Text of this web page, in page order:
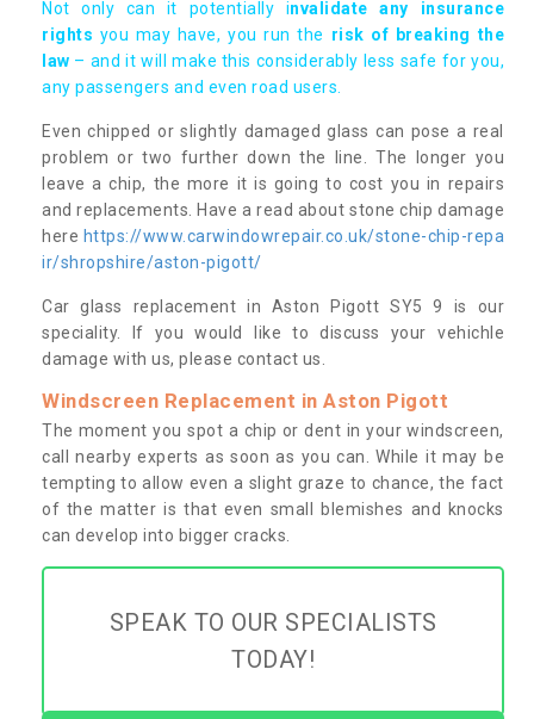
Not only can it potentially invalidate any insurance
rights you may have, you run the risk of breaking the
law – and it will make this considerably less safe for you,
any passengers and even road users.
Even chipped or slightly damaged glass can pose a real
problem or two further down the line. The longer you
leave a chip, the more it is going to cost you in repairs
and replacements. Have a read about stone chip damage
here https://www.carwindowrepair.co.uk/stone-chip-repa
ir/shropshire/aston-pigott/
Car glass replacement in Aston Pigott SY5 9 is our
speciality. If you would like to discuss your vehichle
damage with us, please contact us.
Windscreen Replacement in Aston Pigott
The moment you spot a chip or dent in your windscreen,
call nearby experts as soon as you can. While it may be
tempting to allow even a slight graze to chance, the fact
of the matter is that even small blemishes and knocks
can develop into bigger cracks.
SPEAK TO OUR SPECIALISTS
TODAY!